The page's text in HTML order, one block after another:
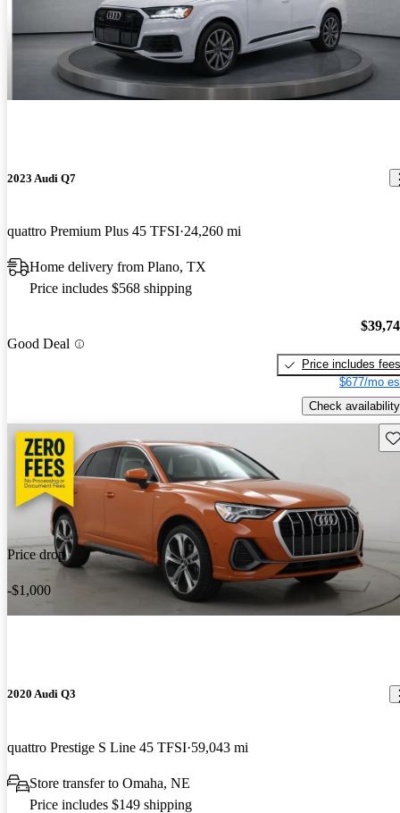
2023 Audi Q7
quattro Premium Plus 45 TFSI 24,260 mi
Home delivery from Plano, TX
Price includes $568 shipping
Good Deal
Price includes fees
$677/mo
Check availability
Price drop
-$1,000
2020 Audi Q3
quattro Prestige S Line 45 TFSI 59,043 mi
Store transfer to Omaha, NE
Price includes $149 shipping